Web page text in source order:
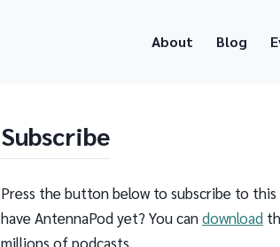
About Blog
Subscribe
Press the button below to subscribe to
have AntennaPod yet? You candownload
millions of podcasts.